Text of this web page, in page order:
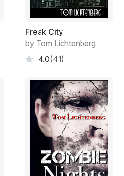
Freak City
by Tom Lichtenberg
4.0(41)